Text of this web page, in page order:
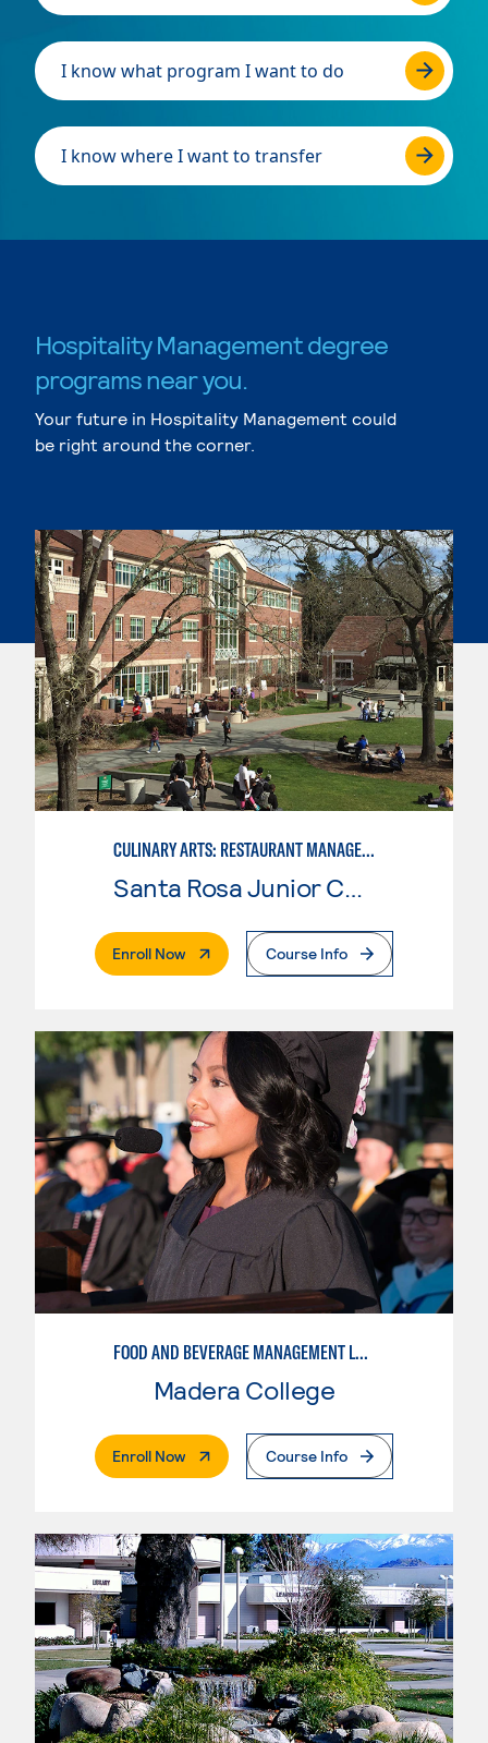
I know what program I want to do
I know where I want to transfer
Hospitality Management degree
programs near you.
Your future in Hospitality Management could
be right around the corner.
CULINARY ARTS: RESTAURANT MANAGEMENT
Santa Rosa Junior College
Enroll Now. External PageCourse Info
FOOD AND BEVERAGE MANAGEMENT LEVEL 2
Madera College
Enroll Now. External PageCourse Info